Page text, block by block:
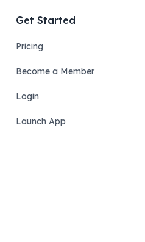
Get Started
Pricing
Become a Member
Login
Launch App